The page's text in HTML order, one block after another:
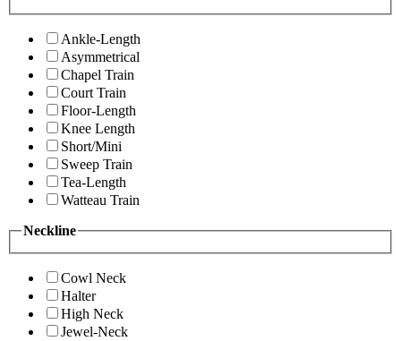
Ankle-Length
Asymmetrical
Chapel Train
Court Train
Floor-Length
Knee Length
Short/Mini
Sweep Train
Tea-Length
Watteau Train
Neckline
Cowl Neck
Halter
High Neck
Jewel-Neck